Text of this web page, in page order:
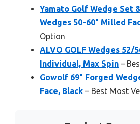
Yamato Golf Wedge Set
Wedges 50-60° Milled
Option
ALVO GOLF Wedges 52/
Individual, Max Spin –
Gowolf 69° Forged
Face, Black – Best Most